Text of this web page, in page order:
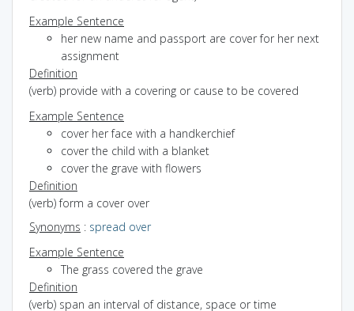
Example Sentence
her new name and passport are cover for her next
assignment
Definition
(verb) provide with a covering or cause to be covered
Example Sentence
cover her face with a handkerchief
cover the child with a blanket
cover the grave with flowers
Definition
(verb) form a cover over
Synonyms : spread over
Example Sentence
The grass covered the grave
Definition
(verb) span an interval of distance, space or time